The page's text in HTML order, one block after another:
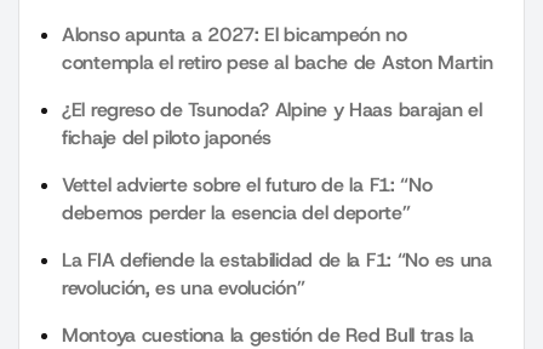
Alonso apunta a 2027: El bicampeón no
contempla el retiro pese al bache de Aston Martin
¿El regreso de Tsunoda? Alpine y Haas barajan el
fichaje del piloto japonés
Vettel advierte sobre el futuro de la F1: “No
debemos perder la esencia del deporte”
La FIA defiende la estabilidad de la F1: “No es una
revolución, es una evolución”
Montoya cuestiona la gestión de Red Bull tras la